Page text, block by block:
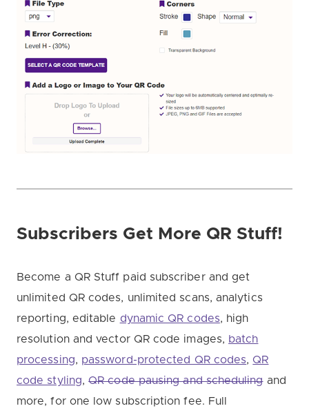
Subscribers Get More QR Stuff!
Become a QR Stuff paid subscriber and get
unlimited QR codes, unlimited scans, analytics
reporting, editable dynamic QR codes, high
resolution and vector QR code images, batch
processing, password-protected QR codes, QR
code styling,QR code pausing and schedulingand
more, for one low subscription fee. Full